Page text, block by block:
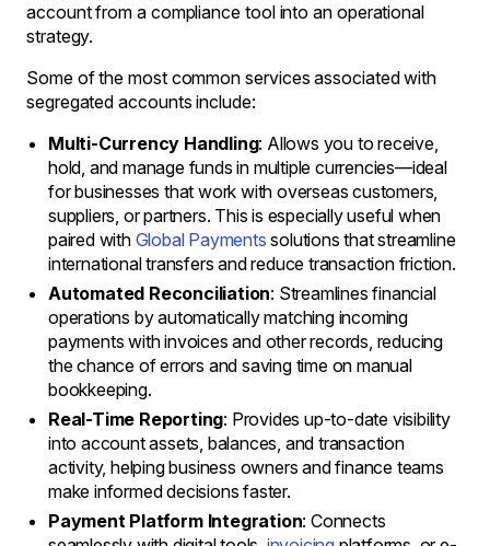
account from a compliance tool into an operational
strategy.
Some of the most common services associated with
segregated accounts include:
Multi-Currency Handling: Allows you to receive,
hold, and manage funds in multiple currencies—ideal
for businesses that work with overseas customers,
suppliers, or partners. This is especially useful when
paired with Global Payments solutions that streamline
international transfers and reduce transaction friction.
Automated Reconciliation: Streamlines financial
operations by automatically matching incoming
payments with invoices and other records, reducing
the chance of errors and saving time on manual
bookkeeping.
Real-Time Reporting: Provides up-to-date visibility
into account assets, balances, and transaction
activity, helping business owners and finance teams
make informed decisions faster.
Payment Platform Integration: Connects